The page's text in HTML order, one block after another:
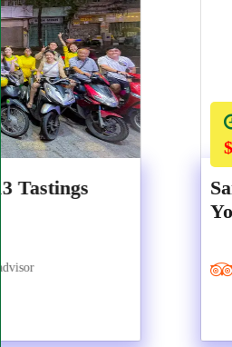
4 hours
$30.40 $32.00
Saigon by Night:
1291 Reviews on